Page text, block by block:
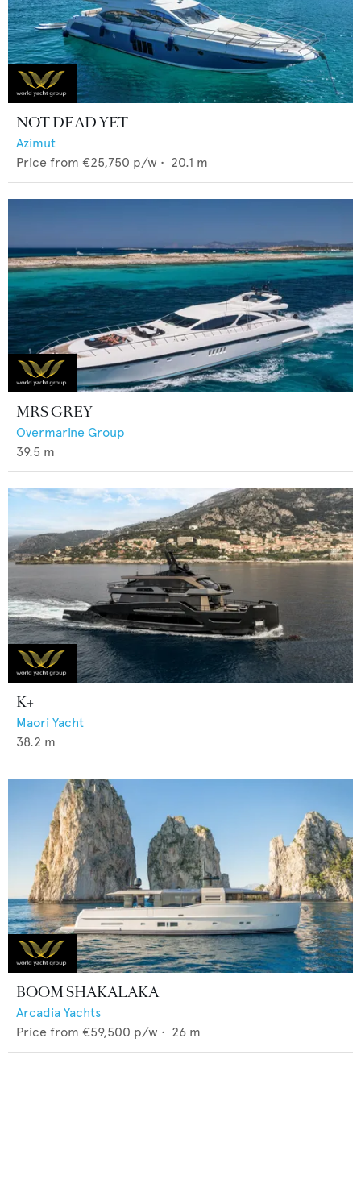
NOT DEAD YET
Azimut
Price from €25,750 p/w • 20.1 m
MRS GREY
Overmarine Group
39.5 m
K+
Maori Yacht
38.2 m
BOOM SHAKALAKA
Arcadia Yachts
Price from €59,500 p/w • 26 m